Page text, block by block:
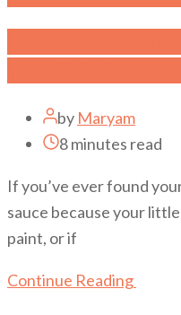
by Maryam
8 minutes read
If you’ve ever found
sauce because your
paint, or if
Continue Reading